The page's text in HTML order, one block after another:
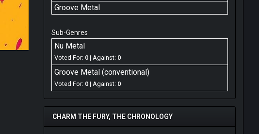
Groove Metal
Sub-Genres
Nu Metal
Voted For: 0 | Against: 0
Groove Metal (conventional)
Voted For: 0 | Against: 0
CHARM THE FURY, THE CHRONOLOGY